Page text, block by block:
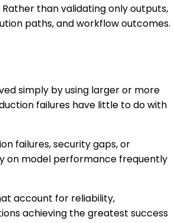
than validating only outputs,
paths, and workflow outcomes.
simply by using larger or more
failures have little to do with
failures, security gaps, or
on model performance frequently
account for reliability,
achieving the greatest success